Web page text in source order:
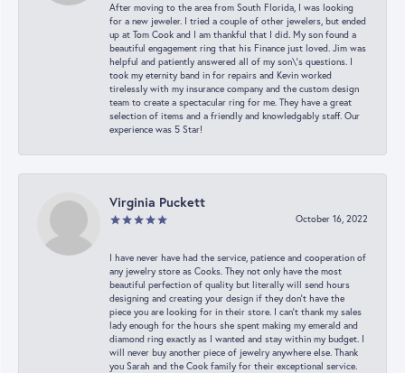
After moving to the area from South Florida, I was looking
for a new jeweler. I tried a couple of other jewelers, but ended
up at Tom Cook and I am thankful that I did. My son found a
beautiful engagement ring that his Finance just loved. Jim was
helpful and patiently answered all of my son\'s questions. I
took my eternity band in for repairs and Kevin worked
tirelessly with my insurance company and the custom design
team to create a spectacular ring for me. They have a great
selection of items and a friendly and knowledgably staff. Our
experience was 5 Star!
Virginia Puckett
October 16, 2022
I have never have had the service, patience and cooperation of
any jewelry store as Cooks. They not only have the most
beautiful perfection of quality but literally will send hours
designing and creating your design if they don’t have the
piece you are looking for in their store. I can’t thank my sales
lady enough for the hours she spent making my emerald and
diamond ring exactly as I wanted and stay within my budget. I
will never buy another piece of jewelry anywhere else. Thank
you Sarah and the Cook family for their exceptional service.